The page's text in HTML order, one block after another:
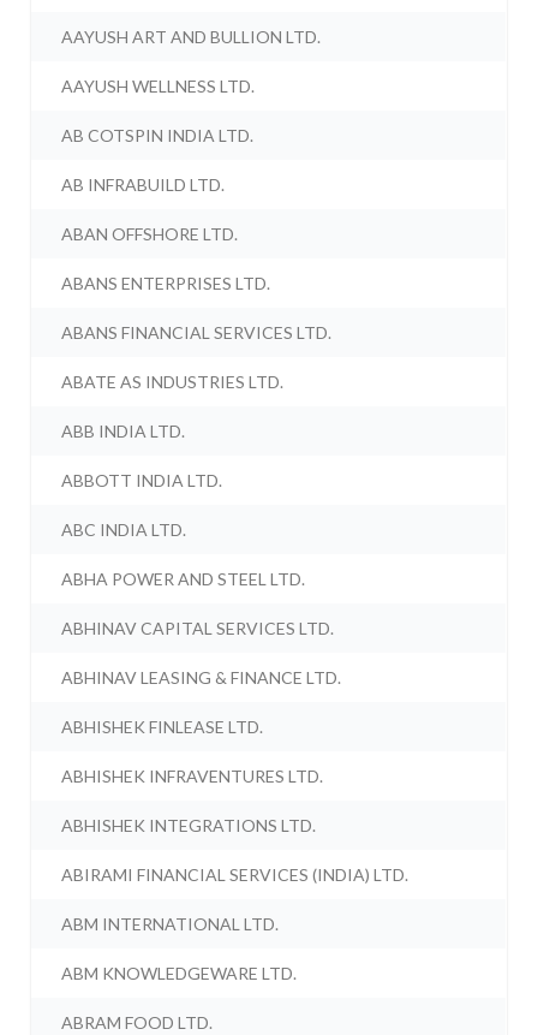
AAYUSH ART AND BULLION LTD.
AAYUSH WELLNESS LTD.
AB COTSPIN INDIA LTD.
AB INFRABUILD LTD.
ABAN OFFSHORE LTD.
ABANS ENTERPRISES LTD.
ABANS FINANCIAL SERVICES LTD.
ABATE AS INDUSTRIES LTD.
ABB INDIA LTD.
ABBOTT INDIA LTD.
ABC INDIA LTD.
ABHA POWER AND STEEL LTD.
ABHINAV CAPITAL SERVICES LTD.
ABHINAV LEASING & FINANCE LTD.
ABHISHEK FINLEASE LTD.
ABHISHEK INFRAVENTURES LTD.
ABHISHEK INTEGRATIONS LTD.
ABIRAMI FINANCIAL SERVICES (INDIA) LTD.
ABM INTERNATIONAL LTD.
ABM KNOWLEDGEWARE LTD.
ABRAM FOOD LTD.